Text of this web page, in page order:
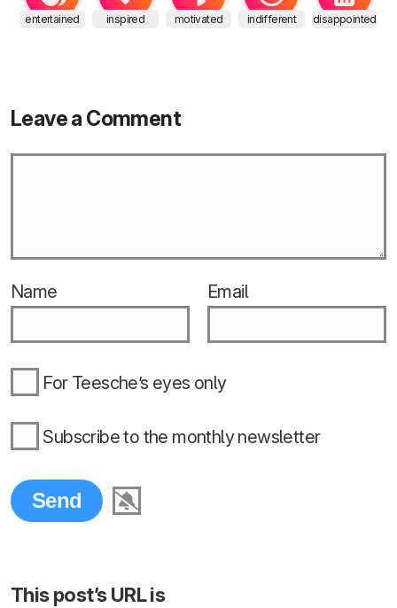
entertained inspired motivated indifferent disappointed
Leave a Comment
Name Email
For Teesche’s eyes only
Subscribe to the monthly newsletter
This post’s URL is